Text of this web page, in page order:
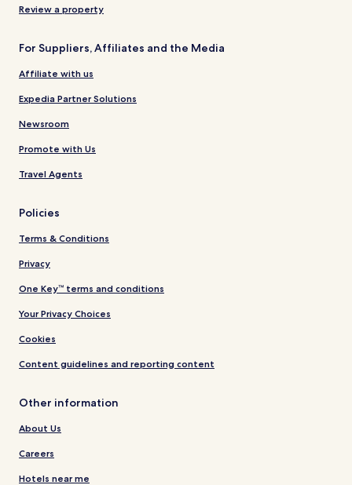
Review a property
For Suppliers, Affiliates and the Media
Affiliate with us
Expedia Partner Solutions
Newsroom
Promote with Us
Travel Agents
Policies
Terms & Conditions
Privacy
One Key™ terms and conditions
Your Privacy Choices
Cookies
Content guidelines and reporting content
Other information
About Us
Careers
Hotels near me